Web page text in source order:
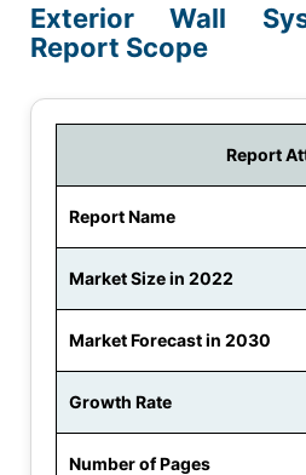
Exterior Wall
Report Scope
Report
Report Name
Market Size in 2022
Market Forecast in 2030
Growth Rate
Number of Pages